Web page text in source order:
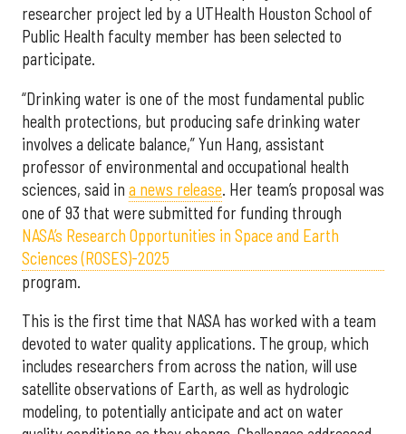
researcher project led by a UTHealth Houston School of
Public Health faculty member has been selected to
participate.
“Drinking water is one of the most fundamental public
health protections, but producing safe drinking water
involves a delicate balance,” Yun Hang, assistant
professor of environmental and occupational health
sciences, said in a news release. Her team’s proposal was
one of 93 that were submitted for funding through
NASA’s Research Opportunities in Space and Earth
Sciences (ROSES)-2025
program.
This is the first time that NASA has worked with a team
devoted to water quality applications. The group, which
includes researchers from across the nation, will use
satellite observations of Earth, as well as hydrologic
modeling, to potentially anticipate and act on water